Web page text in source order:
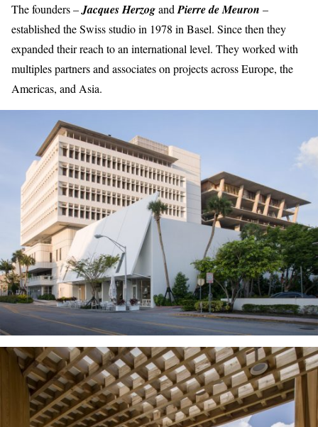
The founders –Jacques HerzogandPierre de Meuron –
established the Swiss studio in 1978 in Basel. Since then they
expanded their reach to an international level. They worked with
multiples partners and associates on projects across Europe, the
Americas, and Asia.